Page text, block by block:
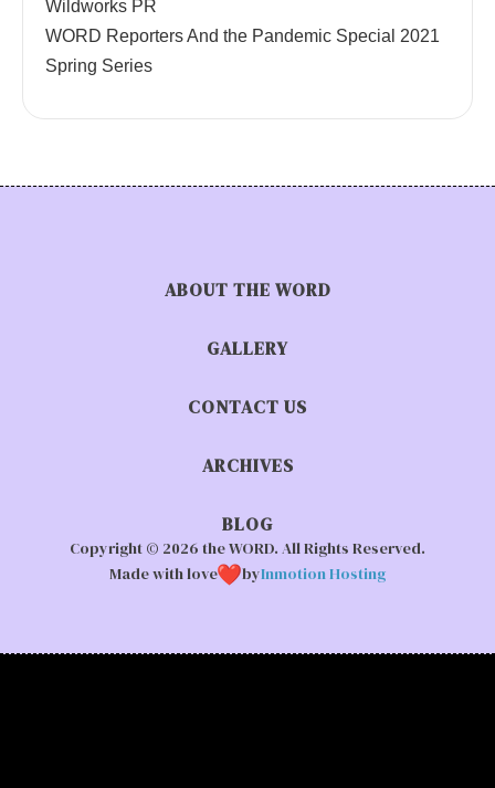
Wildworks PR
WORD Reporters And the Pandemic Special 2021
Spring Series
ABOUT THE WORD
GALLERY
CONTACT US
ARCHIVES
BLOG
Copyright © 2026 the WORD. All Rights Reserved.
Made with love
byInmotion Hosting